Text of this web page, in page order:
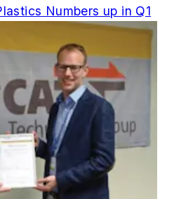
Numbers up in Q1